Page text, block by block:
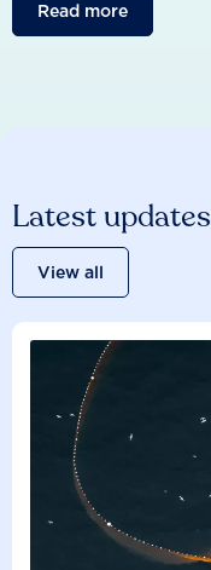
Read more
Latest updates
View all